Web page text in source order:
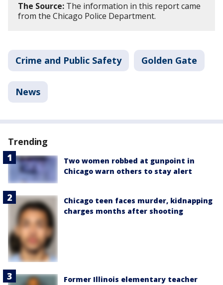
The Source: The information in this report came
from the Chicago Police Department.
Crime and Public Safety Golden Gate
News
Trending
Two women robbed at gunpoint in
Chicago warn others to stay alert
Chicago teen faces murder, kidnapping
charges months after shooting
Former Illinois elementary teacher